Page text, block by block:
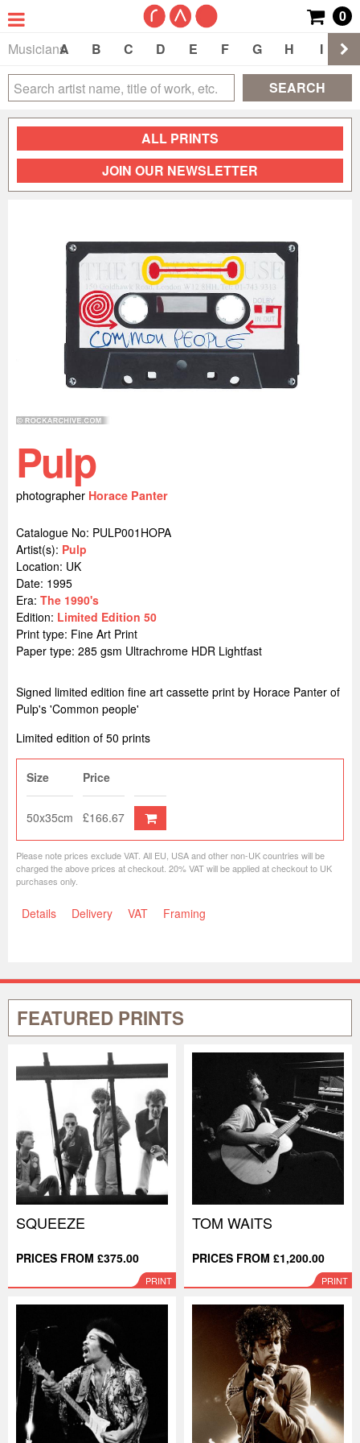
0
Musicians
A B C D E F G H I
SEARCH
ALL PRINTS
JOIN OUR NEWSLETTER
Pulp
photographer Horace Panter
Catalogue No: PULP001HOPA
Artist(s): Pulp
Location: UK
Date: 1995
Era: The 1990's
Edition: Limited Edition 50
Print type: Fine Art Print
Paper type: 285 gsm Ultrachrome HDR Lightfast
Signed limited edition fine art cassette print by Horace Panter of
Pulp's 'Common people'
Limited edition of 50 prints
Size Price
50x35cm £166.67
Please note prices exclude VAT. All EU, USA and other non-UK countries will be
charged the above prices at checkout. 20% VAT will be applied at checkout to UK
purchases only.
Details Delivery VAT Framing
FEATURED PRINTS
SQUEEZE
PRICES FROM £375.00
PRINT
TOM WAITS
PRICES FROM £1,200.00
PRINT